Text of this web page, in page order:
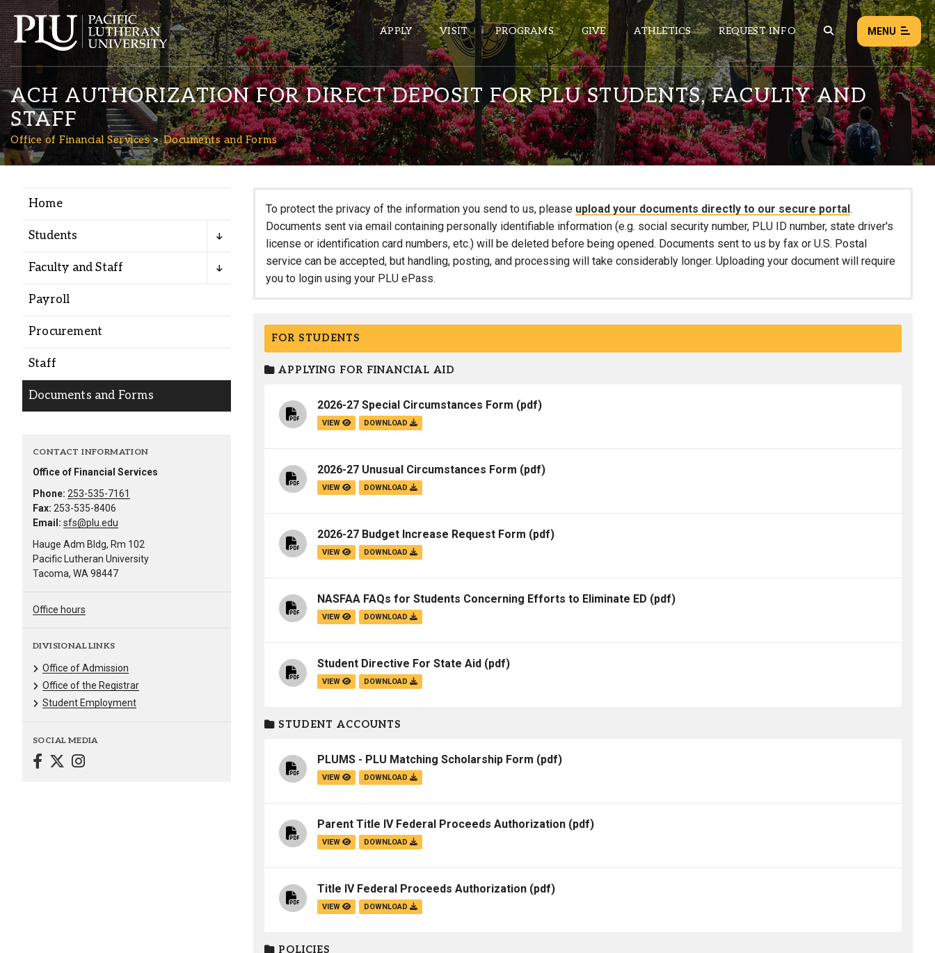
APPLY VISIT PROGRAMS GIVE ATHLETICS REQUEST INFO MENU
Academics
Admission
Student Life
Alumni
Administration
ePASS APPS
Gmail
Sakai
Wordpress
Calendar
HELPFUL LINKS
Campus Safety
Dining
Textbooks
I&TS Help Desk
Enrollment Deposit
NEWS EVENTS
ALL NEWS
ACH AUTHORIZATION FOR DIRECT DEPOSIT FOR PLU STUDENTS, FACULTY AND
STAFF
Office of Financial Services Documents and Forms
Home
Students
Faculty and Staff
Payroll
Procurement
Staff
Documents and Forms
CONTACT INFORMATION
Office of Financial Services
Phone: 253-535-7161
Fax: 253-535-8406
Email: sfs@plu.edu
Hauge Adm Bldg, Rm 102
Pacific Lutheran University
Tacoma, WA 98447
Office hours
DIVISIONAL LINKS
Office of Admission
Office of the Registrar
Student Employment
SOCIAL MEDIA
To protect the privacy of the information you send to us, please upload your documents directly to our secure portal.
Documents sent via email containing personally identifiable information (e.g. social security number, PLU ID number, state driver's
license or identification card numbers, etc.) will be deleted before being opened. Documents sent to us by fax or U.S. Postal
service can be accepted, but handling, posting, and processing will take considerably longer. Uploading your document will require
you to login using your PLU ePass.
FOR STUDENTS
APPLYING FOR FINANCIAL AID
2026-27 Special Circumstances Form (pdf)
VIEW DOWNLOAD
2026-27 Unusual Circumstances Form (pdf)
VIEW DOWNLOAD
2026-27 Budget Increase Request Form (pdf)
VIEW DOWNLOAD
NASFAA FAQs for Students Concerning Efforts to Eliminate ED (pdf)
VIEW DOWNLOAD
Student Directive For State Aid (pdf)
VIEW DOWNLOAD
STUDENT ACCOUNTS
PLUMS - PLU Matching Scholarship Form (pdf)
VIEW DOWNLOAD
Parent Title IV Federal Proceeds Authorization (pdf)
VIEW DOWNLOAD
Title IV Federal Proceeds Authorization (pdf)
VIEW DOWNLOAD
POLICIES